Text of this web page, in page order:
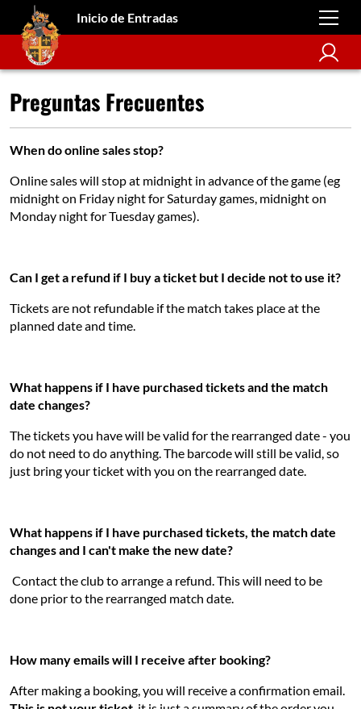
Inicio de Entradas
Preguntas Frecuentes
When do online sales stop?
Online sales will stop at midnight in advance of the game (eg
midnight on Friday night for Saturday games, midnight on
Monday night for Tuesday games).
Can I get a refund if I buy a ticket but I decide not to use it?
Tickets are not refundable if the match takes place at the
planned date and time.
What happens if I have purchased tickets and the match
date changes?
The tickets you have will be valid for the rearranged date - you
do not need to do anything. The barcode will still be valid, so
just bring your ticket with you on the rearranged date.
What happens if I have purchased tickets, the match date
changes and I can't make the new date?
Contact the club to arrange a refund. This will need to be
done prior to the rearranged match date.
How many emails will I receive after booking?
After making a booking, you will receive a confirmation email.